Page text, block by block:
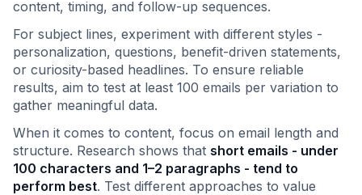
content, timing, and follow-up sequences.
For subject lines, experiment with different styles -
personalization, questions, benefit-driven statements,
or curiosity-based headlines. To ensure reliable
results, aim to test at least 100 emails per variation to
gather meaningful data.
When it comes to content, focus on email length and
structure. Research shows that short emails - under
100 characters and 1–2 paragraphs - tend to
perform best. Test different approaches to value